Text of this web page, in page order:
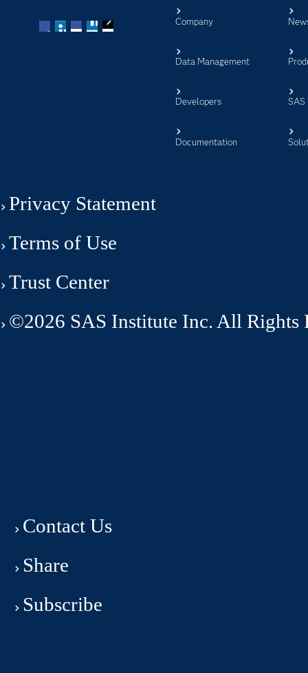
Company
Data Management
Developers
Documentation
SAS
Privacy Statement
Terms of Use
Trust Center
©2026 SAS Institute Inc. All Rights
Contact Us
Share
Subscribe